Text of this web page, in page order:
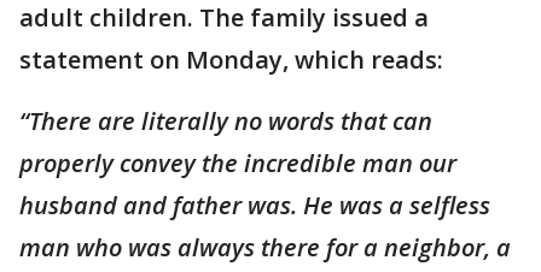
adult children. The family issued a
statement on Monday, which reads:
“There are literally no words that can
properly convey the incredible man our
husband and father was. He was a selfless
man who was always there for a neighbor, a